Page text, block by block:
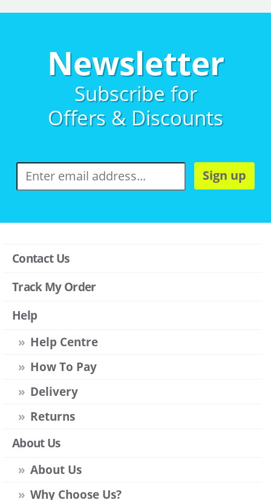
Newsletter
Subscribe for
Offers & Discounts
Sign up
Contact Us
Track My Order
Help
Help Centre
How To Pay
Delivery
Returns
About Us
About Us
Why Choose Us?